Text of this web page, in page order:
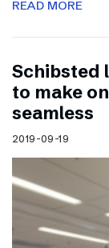
READ MORE
Schibsted
to make
seamless
2019-09-19